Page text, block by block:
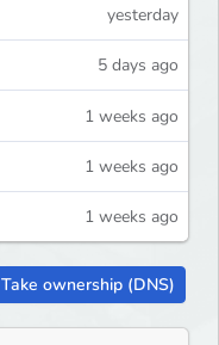
yesterday
5 days ago
1 weeks ago
1 weeks ago
1 weeks ago
Take ownership (DNS)